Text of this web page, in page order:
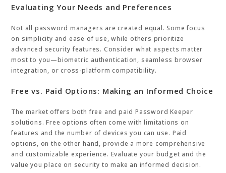
Evaluating Your Needs and Preferences
Not all password managers are created equal. Some focus
on simplicity and ease of use, while others prioritize
advanced security features. Consider what aspects matter
most to you—biometric authentication, seamless browser
integration, or cross-platform compatibility.
Free vs. Paid Options: Making an Informed Choice
The market offers both free and paid Password Keeper
solutions. Free options often come with limitations on
features and the number of devices you can use. Paid
options, on the other hand, provide a more comprehensive
and customizable experience. Evaluate your budget and the
value you place on security to make an informed decision.